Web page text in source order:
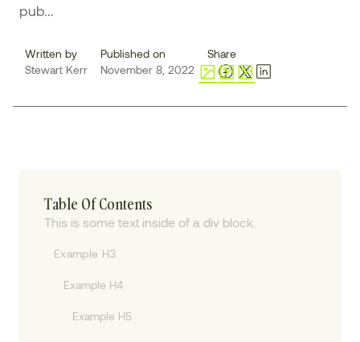
pub...
Written by
Stewart Kerr
Published on
November 8, 2022
Share
Table Of Contents
This is some text inside of a div block.
Example H3
Example H4
Example H5